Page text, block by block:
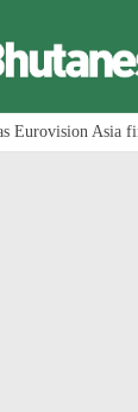
Eurovision Asia